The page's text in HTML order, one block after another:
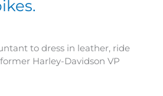
to dress in leather, ride
Harley-Davidson VP